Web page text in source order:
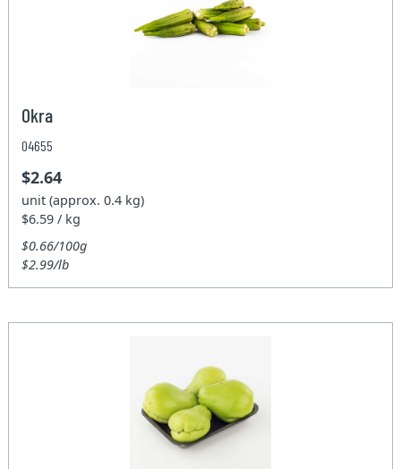
Okra
04655
$2.64
unit (approx. 0.4 kg)
$6.59 / kg
$0.66/100g
$2.99/lb